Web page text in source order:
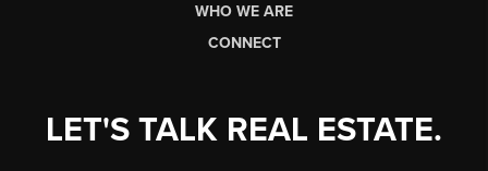
WHO WE ARE
CONNECT
LET'S TALK REAL ESTATE.